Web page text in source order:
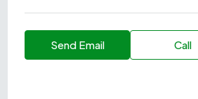
Send Email Call